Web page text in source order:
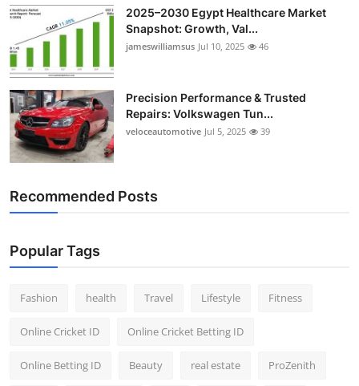
How To
Support Number
2025–2030 Egypt Healthcare Market
Snapshot: Growth, Val...
jameswilliamsus Jul 10, 2025 46
Precision Performance & Trusted
Repairs: Volkswagen Tun...
veloceautomotive Jul 5, 2025 39
Recommended Posts
Popular Tags
Fashion health Travel Lifestyle Fitness
Online Cricket ID Online Cricket Betting ID
Online Betting ID Beauty real estate ProZenith